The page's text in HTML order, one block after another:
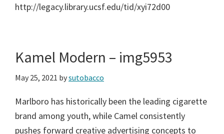
http://legacy.library.ucsf.edu/tid/xyi72d00
Kamel Modern – img5953
May 25, 2021 bysutobacco
Marlboro has historically been the leading cigarette
brand among youth, while Camel consistently
pushes forward creative advertising concepts to